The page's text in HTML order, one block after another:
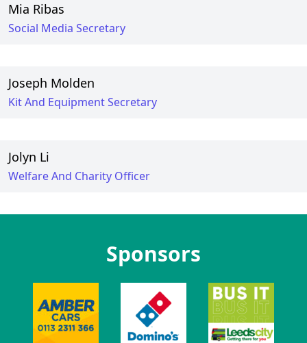
Mia Ribas
Social Media Secretary
Joseph Molden
Kit And Equipment Secretary
Jolyn Li
Welfare And Charity Officer
Sponsors